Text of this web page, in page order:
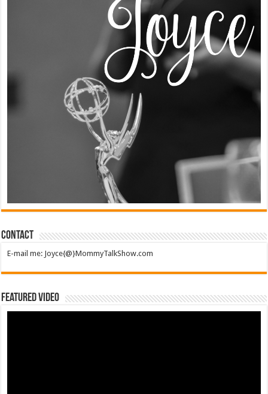
Contact
E-mail me: Joyce{@}MommyTalkShow.com
Featured Video